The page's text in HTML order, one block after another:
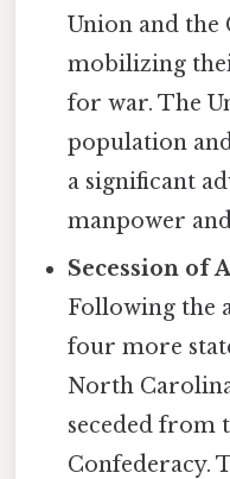
Union and the
mobilizing
for war. The
population
a significant
manpower
Secession of
Following the
four more
North
seceded from
Confederacy.